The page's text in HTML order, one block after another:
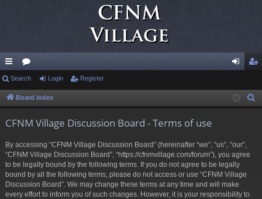
ui
ck
or
u in ist
Search Login Register
Board index
CFNM Village Discussion Board - Terms of use
By accessing “CFNM Village Discussion Board” (hereinafter “we”, “us”, “our”,
“CFNM Village Discussion Board”, “https://cfnmvillage.com/forum”), you agree
to be legally bound by the following terms. If you do not agree to be legally
bound by all the following terms, please do not access or use “CFNM Village
Discussion Board”. We may change these terms at any time and will make
every effort to inform you of such changes. However, it is your responsibility to